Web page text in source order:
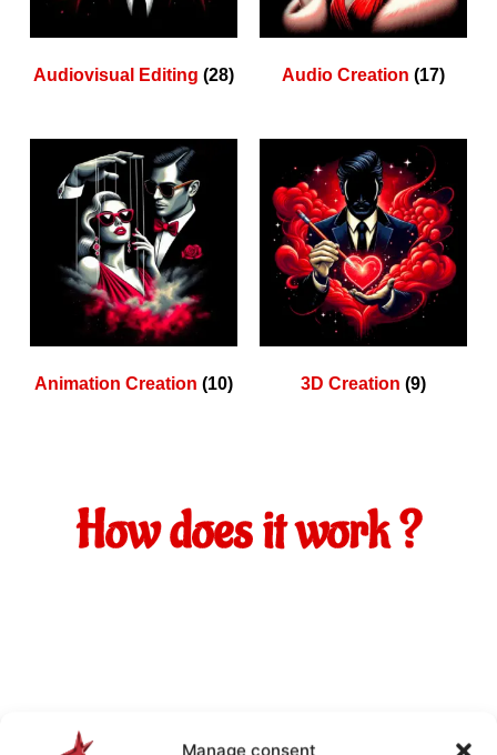
Manage consent
Audiovisual Editing (28) Audio Creation(17)
Animation Creation (10) 3D Creation(9)
How does it work ?